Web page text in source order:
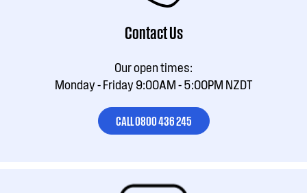
Contact Us
Our open times:
Monday - Friday 9:00AM - 5:00PM NZDT
CALL 0800 436 245